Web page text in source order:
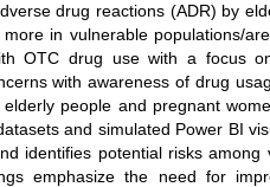
drug reactions (ADR) by
in vulnerable populations/
OTC drug use with a focus
with awareness of drug
people and pregnant
and simulated Power BI
identifies potential risks
emphasize the need for